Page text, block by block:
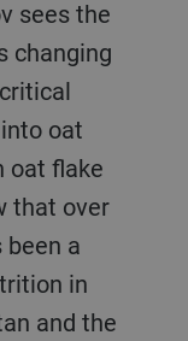
changing
oat
oat flake
that over
a
in
and the